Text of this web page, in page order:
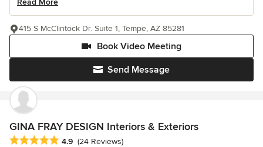
Read More
Send Message
Book Video Meeting
415 S McClintock Dr. Suite 1, Tempe, AZ 85281
GINA FRAY DESIGN Interiors & Exteriors
Average rating: 4.9 out of 5 stars
4.9 (24 Reviews)